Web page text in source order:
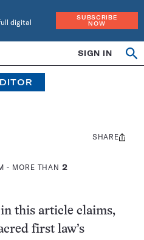
digital
SUBSCRIBE
NOW
SIGN IN
- MORE THAN2
Share
SHARE
this article claims,
first law’s